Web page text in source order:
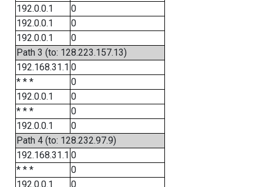
192.0.0.1
0
192.0.0.1
0
192.0.0.1
0
Path 3 (to: 128.223.157.13)
192.168.31.1 0
* * *
0
192.0.0.1
0
* * *
0
192.0.0.1
0
Path 4 (to: 128.232.97.9)
192.168.31.1 0
* * *
0
192.0.0.1
0